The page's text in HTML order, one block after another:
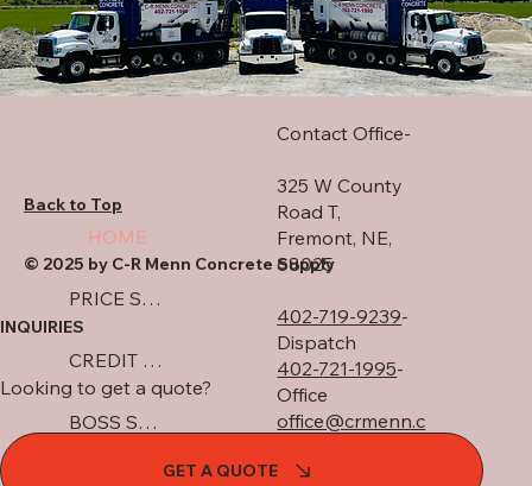
HOME
PRICE SHEET
CREDIT APP
BOSS SNOWPLOW
Contact Office-
325 W County
Road T,
Fremont, NE,
68025
402-719-9239-
Dispatch
402-721-1995-
Office
office@crmenn.c
INQUIRIES
Looking to get a quote?
GET A QUOTE
Back to Top
© 2025 by C-R Menn Concrete Supply